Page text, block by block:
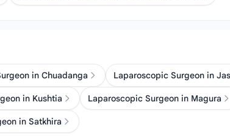
in Chuadanga Laparoscopic Surgeon in
in Kushtia Laparoscopic Surgeon in Magura
in Satkhira